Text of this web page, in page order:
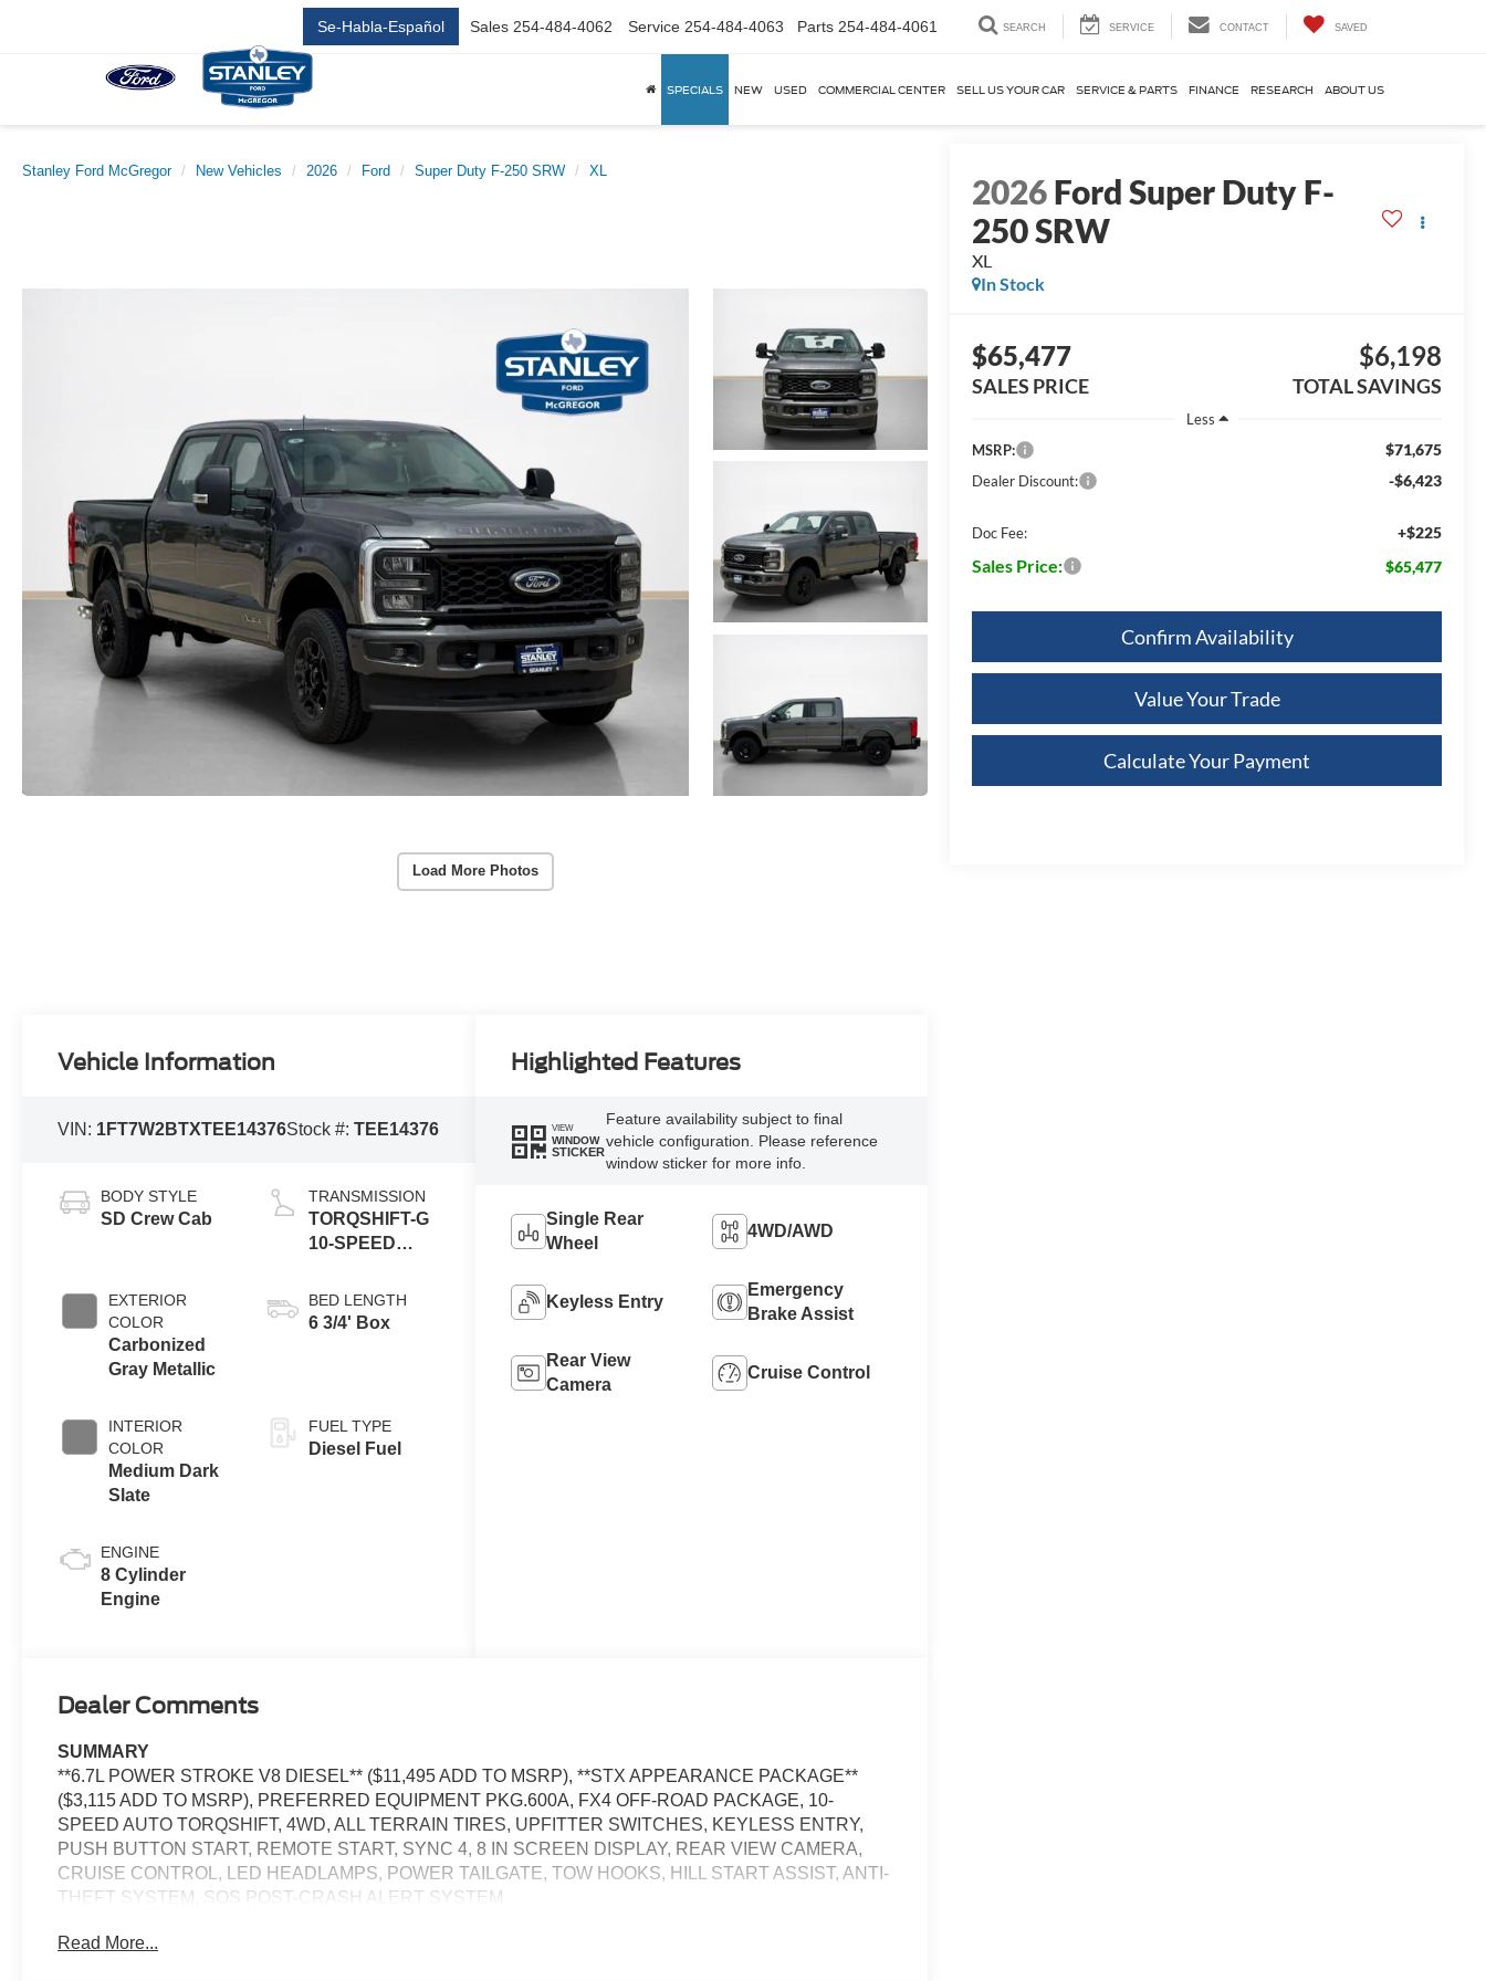
Se-Habla-Español Sales 254-484-4062 Service 254-484-4063 Parts 254-484-4061 SEARCH SERVICE CONTACT SAVED
SPECIALS NEW USED COMMERCIAL CENTER SELL US YOUR CAR SERVICE & PARTS FINANCE RESEARCH ABOUT US
Stanley Ford McGregor New Vehicles 2026 Ford Super Duty F-250 SRW XL
Load More Photos
2026Ford Super Duty F-
250 SRW
XL
In Stock
$65,477
SALES PRICE
$6,198
TOTAL SAVINGS
Less
MSRP:
$71,675
Dealer Discount: -$6,423
Doc Fee: +$225
Sales Price: $65,477
Confirm Availability
Value Your Trade
Calculate Your Payment
Vehicle Information
VIN: 1FT7W2BTXTEE14376Stock #:TEE14376
BODY STYLE
SD Crew Cab
EXTERIOR
COLOR
Carbonized
Gray Metallic
INTERIOR
COLOR
Medium Dark
Slate
ENGINE
8 Cylinder
Engine
TRANSMISSION
TORQSHIFT-G
10-SPEED
BED LENGTH
6 3/4' Box
FUEL TYPE
Diesel Fuel
Highlighted Features
VIEW
WINDOW
STICKER
Feature availability subject to final
vehicle configuration. Please reference
window sticker for more info.
Single Rear
Wheel
4WD/AWD
Keyless Entry
Emergency
Brake Assist
Rear View
Camera
Cruise Control
Dealer Comments
SUMMARY
**6.7L POWER STROKE V8 DIESEL** ($11,495 ADD TO MSRP), **STX APPEARANCE PACKAGE**
($3,115 ADD TO MSRP), PREFERRED EQUIPMENT PKG.600A, FX4 OFF-ROAD PACKAGE, 10-
SPEED AUTO TORQSHIFT, 4WD, ALL TERRAIN TIRES, UPFITTER SWITCHES, KEYLESS ENTRY,
PUSH BUTTON START, REMOTE START, SYNC 4, 8 IN SCREEN DISPLAY, REAR VIEW CAMERA,
CRUISE CONTROL, LED HEADLAMPS, POWER TAILGATE, TOW HOOKS, HILL START ASSIST, ANTI-
THEFT SYSTEM, SOS POST-CRASH ALERT SYSTEM
EQUIPMENT
Read More...